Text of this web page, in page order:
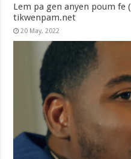
Lem pa gen anyen poum fe
tikwenpam.net
20 May, 2022